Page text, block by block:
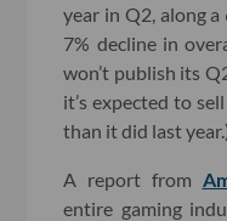
year in Q2, along
7% decline in
won’t publish its
it’s expected to
than it did last
A report from
entire gaming